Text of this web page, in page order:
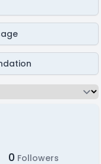
0 Followers